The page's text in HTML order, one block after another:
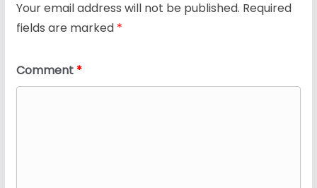
Your email address will not be published. Required
fields are marked *
Comment *